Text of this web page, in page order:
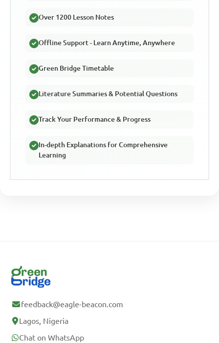
Over 1200 Lesson Notes
Offline Support - Learn Anytime, Anywhere
Green Bridge Timetable
Literature Summaries & Potential Questions
Track Your Performance & Progress
In-depth Explanations for Comprehensive
Learning
feedback@eagle-beacon.com
Lagos, Nigeria
Chat on WhatsApp